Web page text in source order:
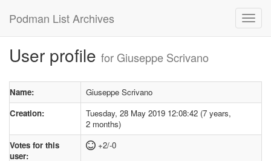
Podman List Archives
User profile for Giuseppe Scrivano
Name:
Giuseppe Scrivano
Creation:
Tuesday, 28 May 2019 12:08:42 (7 years,
2 months)
Votes for this
user:
+2/-0